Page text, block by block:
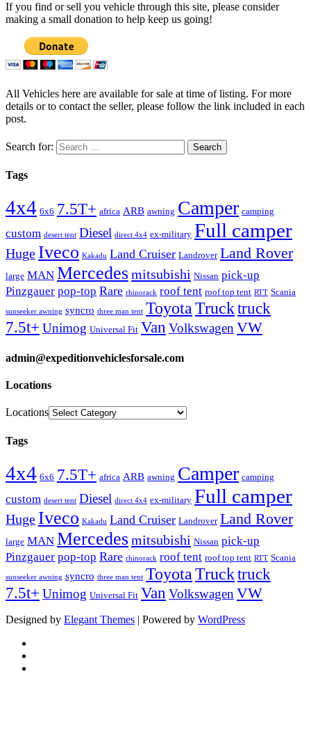
If you find or sell you vehicle through this site, please consider
making a small donation to help keep us going!
All Vehicles here are available for sale at time of listing. For more
details or to contact the seller, please follow the link included in each
post.
Search for:
Tags
4x4 6x6 7.5T+ africa ARB awning Camper camping
custom desert tent Diesel direct 4x4 ex-military Full camper
Huge Iveco Kakadu Land Cruiser Landrover Land Rover
large MAN Mercedesmitsubishi Nissan pick-up
Pinzgauer pop-top Rare rhinorack roof tent roof top tent RTT Scania
sunseeker awning syncro three man tent ToyotaTrucktruck
7.5t+ Unimog Universal Fit Van VolkswagenVW
admin@expeditionvehiclesforsale.com
Locations
Locations
Tags
4x4 6x6 7.5T+ africa ARB awning Camper camping
custom desert tent Diesel direct 4x4 ex-military Full camper
Huge Iveco Kakadu Land Cruiser Landrover Land Rover
large MAN Mercedesmitsubishi Nissan pick-up
Pinzgauer pop-top Rare rhinorack roof tent roof top tent RTT Scania
sunseeker awning syncro three man tent Toyota Trucktruck
7.5t+ Unimog Universal Fit Van Volkswagen VW
Designed by Elegant Themes | Powered by WordPress